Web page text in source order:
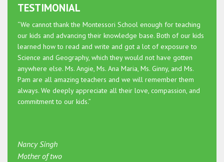
TESTIMONIAL
“We cannot thank the Montessori School enough for teaching
our kids and advancing their knowledge base. Both of our kids
learned how to read and write and got a lot of exposure to
Science and Geography, which they would not have gotten
anywhere else. Ms. Angie, Ms. Ana Maria, Ms. Ginny, and Ms.
Pam are all amazing teachers and we will remember them
always. We deeply appreciate all their love, compassion, and
commitment to our kids.”
Nancy Singh
Mother of two